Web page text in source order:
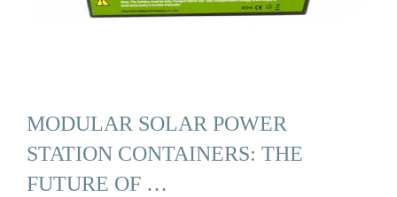
MODULAR SOLAR POWER
STATION CONTAINERS: THE
FUTURE OF …